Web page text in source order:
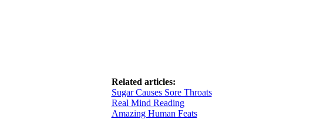
Related articles:
Sugar Causes Sore Throats
Real Mind Reading
Amazing Human Feats